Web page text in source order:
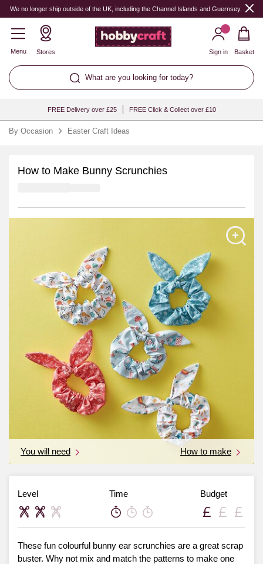
We no longer ship outside of the UK, including the Channel Islands and Guernsey.
Menu Stores
What are you looking for today?
Sign in Basket
FREE Delivery over £25 FREE Click & Collect over £10
By Occasion Easter Craft Ideas
How to Make Bunny Scrunchies
You will need How to make
Level Time Budget
These fun colourful bunny ear scrunchies are a great scrap
buster. Why not mix and match the patterns to make one